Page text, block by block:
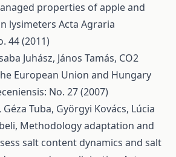
properties of apple and
lysimeters Acta Agraria
44 (2011)
Juhász, János Tamás, CO2
European Union and Hungary
No. 27 (2007)
Tuba, Györgyi Kovács, Lúcia
Methodology adaptation and
salt content dynamics and salt